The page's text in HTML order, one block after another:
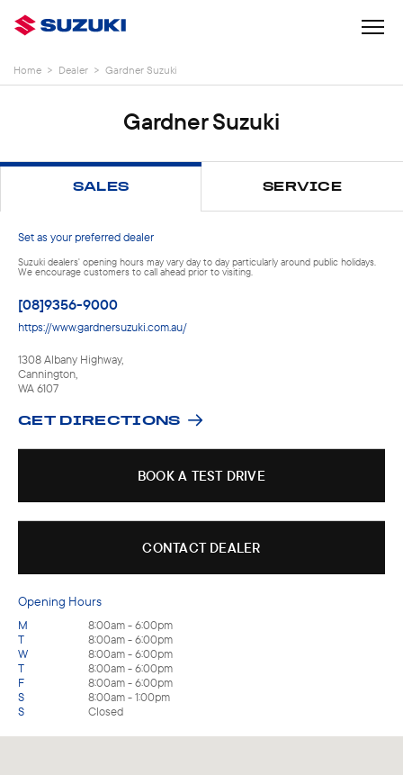
Home > Dealer > Gardner Suzuki
Gardner Suzuki
SALES SERVICE
Set as your preferred dealer
Suzuki dealers' opening hours may vary day to day particularly around public holidays.
We encourage customers to call ahead prior to visiting.
[08]9356-9000
https://www.gardnersuzuki.com.au/
1308 Albany Highway,
Cannington
WA6107
GET DIRECTIONS
BOOK A TEST DRIVE
CONTACT DEALER
Opening Hours
M
8:00am - 6:00pm
T
8:00am - 6:00pm
W
8:00am - 6:00pm
T
8:00am - 6:00pm
F
8:00am - 6:00pm
S
8:00am - 1:00pm
S
Closed